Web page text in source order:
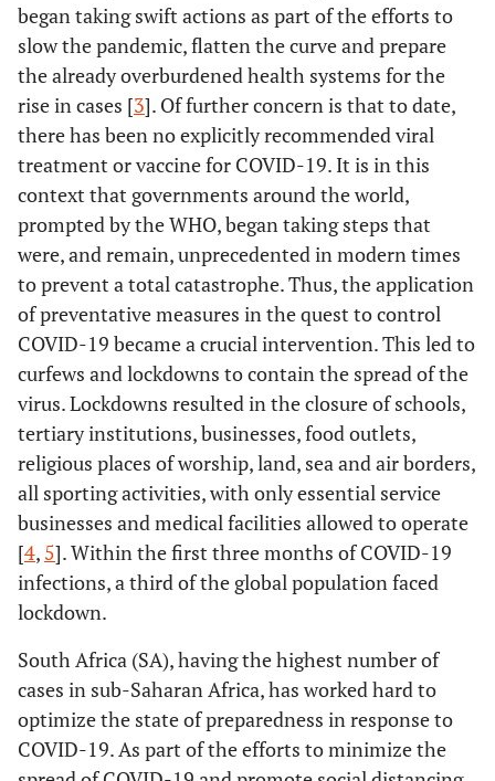
began taking swift actions as part of the efforts to
slow the pandemic, flatten the curve and prepare
the already overburdened health systems for the
rise in cases [3]. Of further concern is that to date,
there has been no explicitly recommended viral
treatment or vaccine for COVID-19. It is in this
context that governments around the world,
prompted by the WHO, began taking steps that
were, and remain, unprecedented in modern times
to prevent a total catastrophe. Thus, the application
of preventative measures in the quest to control
COVID-19 became a crucial intervention. This led to
curfews and lockdowns to contain the spread of the
virus. Lockdowns resulted in the closure of schools,
tertiary institutions, businesses, food outlets,
religious places of worship, land, sea and air borders,
all sporting activities, with only essential service
businesses and medical facilities allowed to operate
[4, 5]. Within the first three months of COVID-19
infections, a third of the global population faced
lockdown.
South Africa (SA), having the highest number of
cases in sub-Saharan Africa, has worked hard to
optimize the state of preparedness in response to
COVID-19. As part of the efforts to minimize the